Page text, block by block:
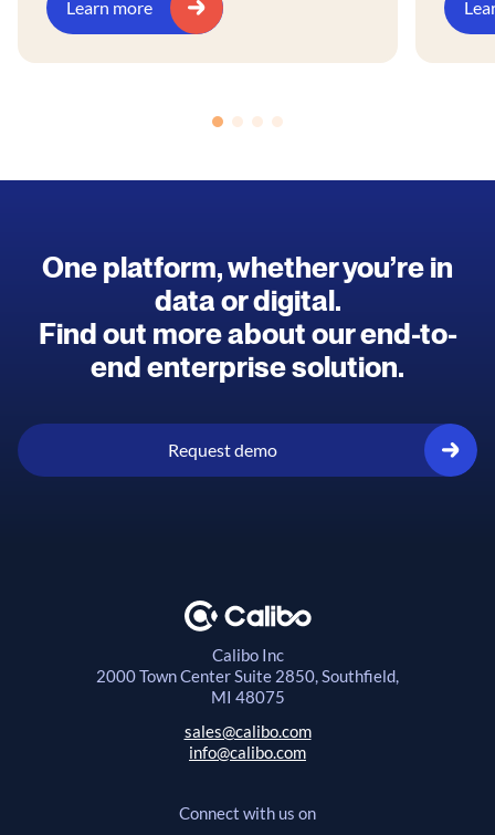
Learn more
One platform, whether you’re in
data or digital.
Find out more about our end-to-
end enterprise solution.
Request demo
Calibo Inc
2000 Town CenterSuite 2850, Southfield,
MI 48075
sales@calibo.com
info@calibo.com
Connect with us on